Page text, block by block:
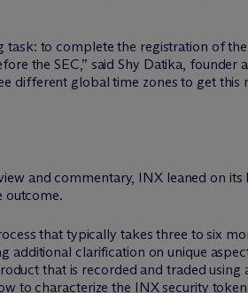
to complete the registration of
the SEC,” said Shy Datika,
different global time zones to get this
and commentary, INX leaned on its
outcome.
that typically takes three to six
additional clarification on unique
that is recorded and traded
to characterize the INX security